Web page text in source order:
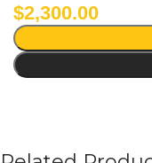
$2,300.00